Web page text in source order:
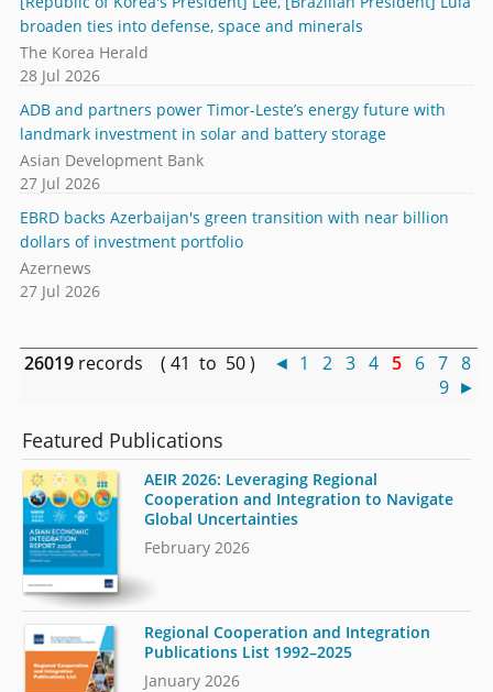
broaden ties into defense, space and minerals
The Korea Herald
28 Jul 2026
ADB and partners power Timor-Leste’s energy future with
landmark investment in solar and battery storage
Asian Development Bank
27 Jul 2026
EBRD backs Azerbaijan's green transition with near billion
dollars of investment portfolio
Azernews
27 Jul 2026
26019 records ( 41 to 50 ) ◄ 1 2 3 4 5 6 7 8
9 ►
Featured Publications
AEIR 2026: Leveraging Regional
Cooperation and Integration to Navigate
Global Uncertainties
February 2026
Regional Cooperation and Integration
Publications List 1992–2025
January 2026